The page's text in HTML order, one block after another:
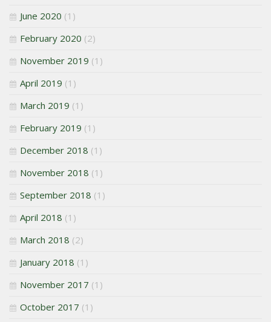
June 2020 (1)
February 2020 (2)
November 2019 (1)
April 2019 (1)
March 2019 (1)
February 2019 (1)
December 2018 (1)
November 2018 (1)
September 2018 (1)
April 2018 (1)
March 2018 (2)
January 2018 (1)
November 2017 (1)
October 2017 (1)